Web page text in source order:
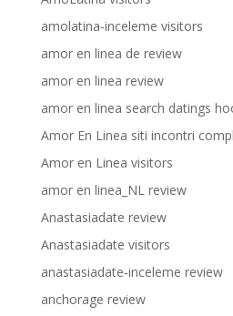
amolatina-inceleme visitors
amor en linea de review
amor en linea review
amor en linea search datings
Amor En Linea siti incontri
Amor en Linea visitors
amor en linea_NL review
Anastasiadate review
Anastasiadate visitors
anastasiadate-inceleme review
anchorage review